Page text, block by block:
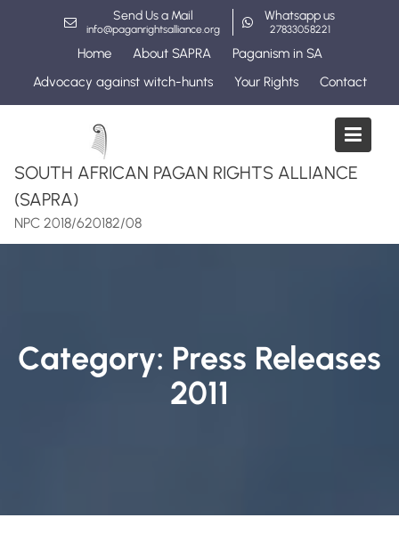
Send Us a Mail
info@paganrightsalliance.org
Whatsapp us
27833058221
Home About SAPRA
Paganism in SA
Advocacy against witch-hunts
Your Rights Contact
SOUTH AFRICAN PAGAN RIGHTS ALLIANCE
(SAPRA)
NPC 2018/620182/08
Category: Press Releases
2011